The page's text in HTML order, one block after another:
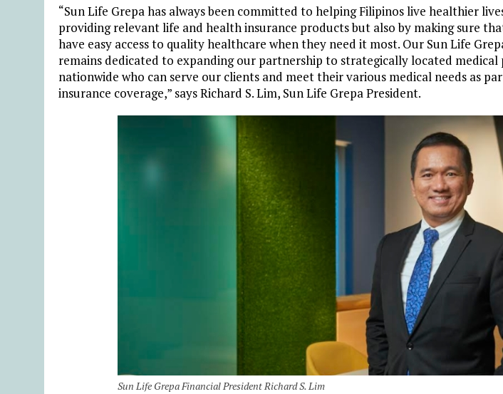
“Sun Life Grepa has always been committed to helping Filipinos live healthier
providing relevant life and health insurance products but also by making sure
have easy access to quality healthcare when they need it most. Our Sun Life
remains dedicated to expanding our partnership to strategically located medical
nationwide who can serve our clients and meet their various medical needs as
insurance coverage,” says Richard S. Lim, Sun Life Grepa President.
Sun Life Grepa Financial President Richard S. Lim